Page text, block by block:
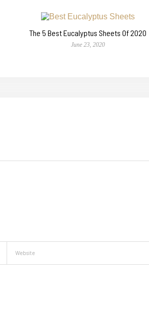
The 5 Best Eucalyptus Sheets Of 2020
June 23, 2020